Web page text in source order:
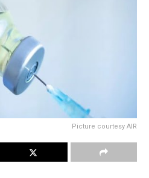
Picture courtesy AIR